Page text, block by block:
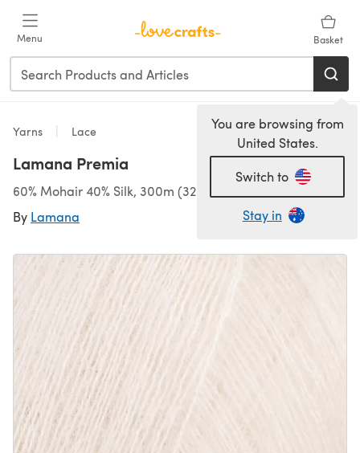
Menu Basket
You are browsing from
United States.
Switch to
Stay in
Yarns Lace
Lamana Premia
60% Mohair 40% Silk, 300m (328yds)/25g (0.88oz), Lace
By Lamana